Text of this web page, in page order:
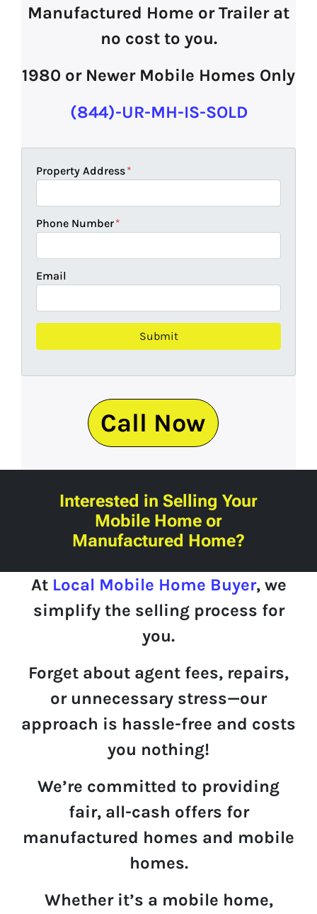
Manufactured Home or Trailer at
no cost to you.
1980 or Newer Mobile Homes Only
(844)-UR-MH-IS-SOLD
Property Address*
Phone Number*
Email
Call Now
Interested in Selling Your
Mobile Home or
Manufactured Home?
At Local Mobile Home Buyer, we
simplify the selling process for
you.
Forget about agent fees, repairs,
or unnecessary stress—our
approach is hassle-free and costs
you nothing!
We’re committed to providing
fair, all-cash offers for
manufactured homes and mobile
homes.
Whether it’s a mobile home,